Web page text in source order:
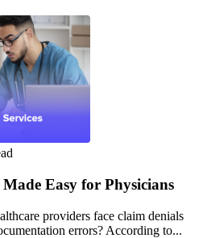
Easy for Physicians
providers face claim denials
errors? According to...